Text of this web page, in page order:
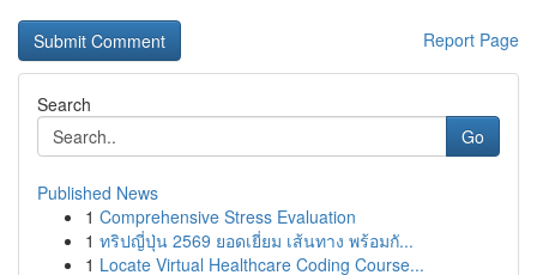
Report Page
Search
Go
Published News
1 Comprehensive Stress Evaluation
1 ทริปญี่ปุ่น 2569 ยอดเยี่ยม เส้นทาง พร้อมกั...
1 Locate Virtual Healthcare Coding Course...